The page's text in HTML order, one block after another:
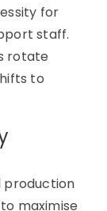
for
staff.
rotate
to
production
maximise